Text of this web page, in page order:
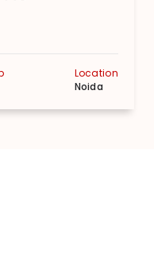
Location
Noida